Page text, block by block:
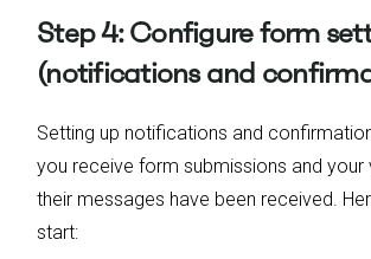
Step 4: Configure form
(notifications and
Setting up notifications and
you receive form submissions and your
their messages have been received.
start: